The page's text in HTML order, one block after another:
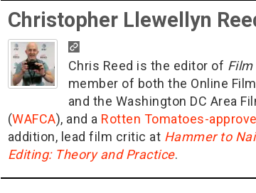
Christopher Llewellyn
Chris Reed is the editor of
member of both the Online
and the Washington DC Area
(WAFCA), and a Rotten Tomatoes-
addition, lead film critic at Hammer to
Editing: Theory and Practice.